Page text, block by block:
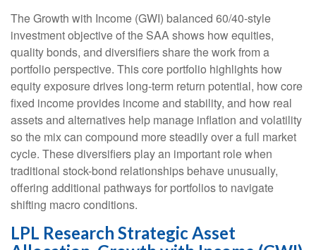
The Growth with Income (GWI) balanced 60/40-style
investment objective of the SAA shows how equities,
quality bonds, and diversifiers share the work from a
portfolio perspective. This core portfolio highlights how
equity exposure drives long-term return potential, how core
fixed income provides income and stability, and how real
assets and alternatives help manage inflation and volatility
so the mix can compound more steadily over a full market
cycle. These diversifiers play an important role when
traditional stock-bond relationships behave unusually,
offering additional pathways for portfolios to navigate
shifting macro conditions.
LPL Research Strategic Asset